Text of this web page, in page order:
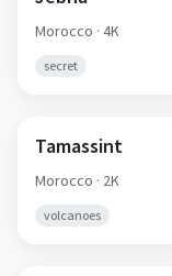
Morocco · 4K
secret
Tamassint
Morocco · 2K
volcanoes